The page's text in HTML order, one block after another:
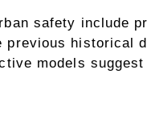
safety include
historical
models